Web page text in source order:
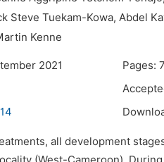
Steve Tuekam-Kowa, Abdel
Kenne
2021
Pages:
all development